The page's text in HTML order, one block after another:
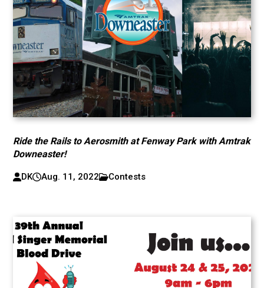
Ride the Rails to Aerosmith at Fenway Park with Amtrak
Downeaster!
DK Aug. 11, 2022 Contests